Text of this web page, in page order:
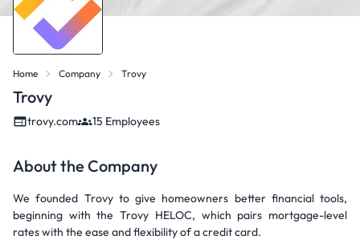
Home Company Trovy
Trovy
trovy.com 15 Employees
About the Company
We founded Trovy to give homeowners better financial tools,
beginning with the Trovy HELOC, which pairs mortgage-level
rates with the ease and flexibility of a credit card.